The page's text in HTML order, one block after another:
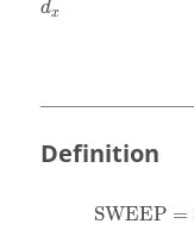
dx
Definition
SWEEP =